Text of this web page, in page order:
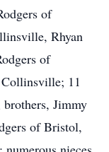
of
Rhyan
of
11
Jimmy
of Bristol,